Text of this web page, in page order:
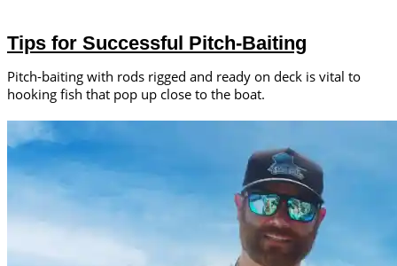
Tips for Successful Pitch-Baiting
Pitch-baiting with rods rigged and ready on deck is vital to
hooking fish that pop up close to the boat.